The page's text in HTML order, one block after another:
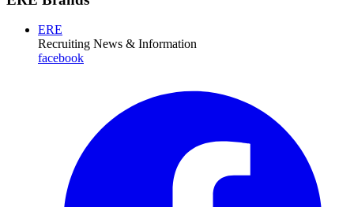
ERE
Recruiting News & Information
facebook